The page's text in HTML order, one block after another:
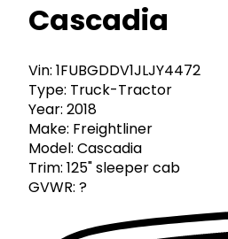
Cascadia
Vin: 1FUBGDDV1JLJY4472
Type: Truck-Tractor
Year: 2018
Make: Freightliner
Model: Cascadia
Trim: 125" sleeper cab
GVWR: ?